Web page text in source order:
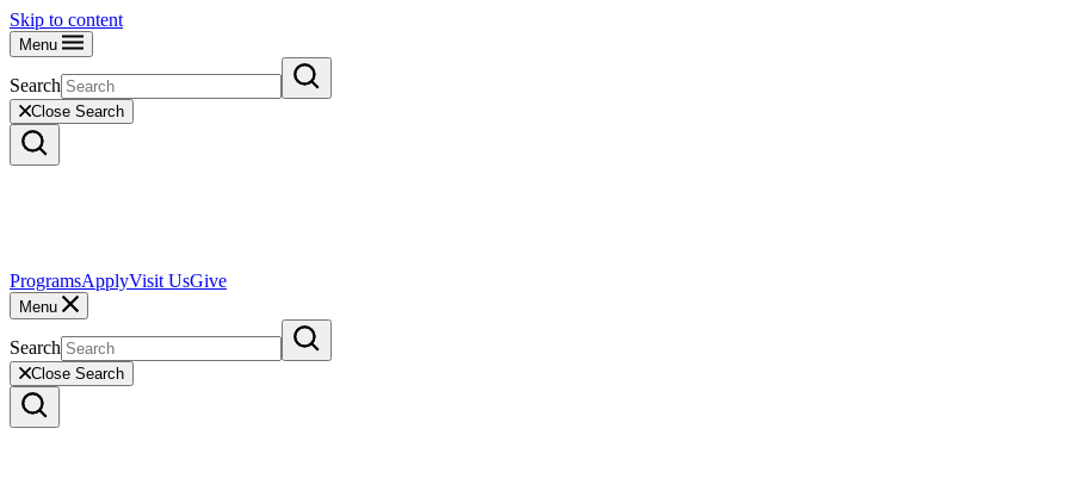
Skip to content
Menu
Search
Close Search
ProgramsApplyVisit UsGive
Menu
Search
Close Search